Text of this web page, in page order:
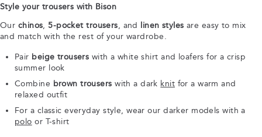
Style your trousers with Bison
Our chinos,5-pocket trousers, and linen styles are easy to mix
and match with the rest of your wardrobe.
Pair beige trousers with a white shirt and loafers for a crisp
summer look
Combine brown trousers with a dark knit for a warm and
relaxed outfit
For a classic everyday style, wear our darker models with a
polo or T-shirt